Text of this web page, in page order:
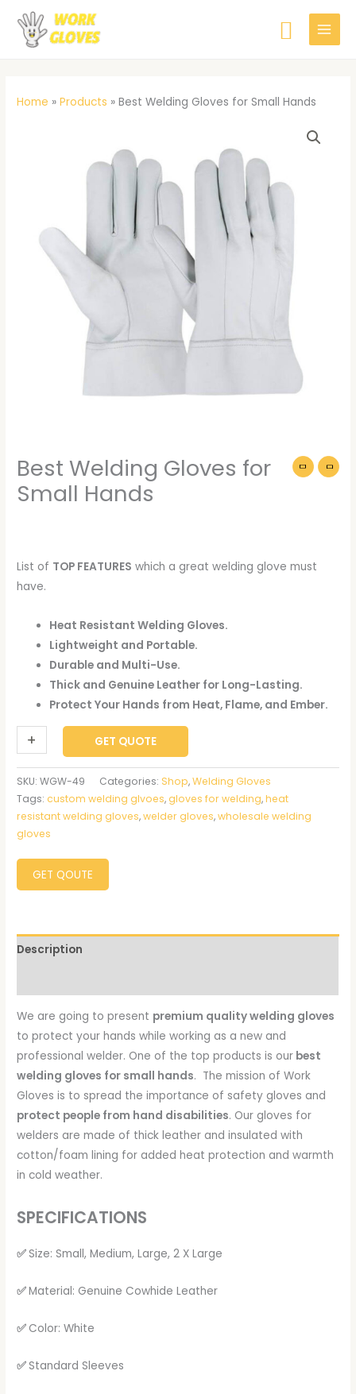
content
Home »Products »Best Welding Gloves for Small Hands
Best Welding Gloves for
Small Hands
List of TOP FEATURES which a great welding glove must
have.
Heat Resistant Welding Gloves.
Lightweight and Portable.
Durable and Multi-Use.
Thick and Genuine Leather for Long-Lasting.
Protect Your Hands from Heat, Flame, and Ember.
-
+ GET QUOTE
SKU:WGW-49 Categories: Shop,Welding Gloves
Tags:custom welding glvoes,gloves for welding,heat
resistant welding gloves,welder gloves,wholesale welding
gloves
GET QOUTE
Description
We are going to present premium quality welding gloves
to protect your hands while working as a new and
professional welder. One of the top products is our best
welding gloves for small hands. The mission of Work
Gloves is to spread the importance of safety gloves and
protect people from hand disabilities. Our gloves for
welders are made of thick leather and insulated with
cotton/foam lining for added heat protection and warmth
in cold weather.
SPECIFICATIONS
✅ Size: Small, Medium, Large, 2 X Large
✅Material: Genuine Cowhide Leather
✅ Color: White
✅ Standard Sleeves